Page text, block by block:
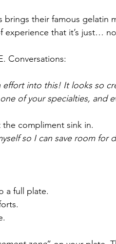
brings their famous gelatin
experience that it’s just…
Conversations:
effort into this! It looks so
of your specialties, and
compliment sink in.
so I can save room for
a full plate.